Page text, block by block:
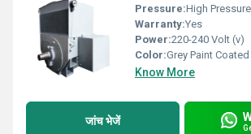
Pressure:High Pressure
Warranty:Yes
Power:220-240 Volt (v)
Color:Grey Paint Coated
Know More
जांच भेजें